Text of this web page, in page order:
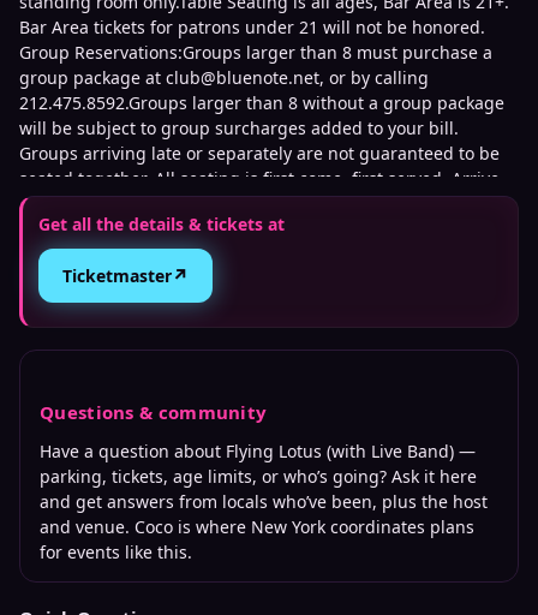
Bar Area tickets for patrons under 21 will not be honored.
Group Reservations:Groups larger than 8 must purchase a
group package at club@bluenote.net, or by calling
212.475.8592.Groups larger than 8 without a group package
will be subject to group surcharges added to your bill.
Groups arriving late or separately are not guaranteed to be
seated together. All seating is first come, first served. Arrive
early for best seats.We are not affiliated with any third-party
ticket sellers. Tickets purchased directly through our official
website or TicketWeb are the only authorized sources. We
cannot guarantee the validity of tickets purchased through
unauthorized sources. To protect against fraud and
unauthorized ticket sales, management may require
verification of the original purchase method, including
photo identification upon entry.
We do not offer any refunds, exchanges, or transfers on any
ticket purchases. All sales are final. We do not have any
liability or influence on tickets purchased through a ticket
reselling or 3rd party site. Official ticket purchases are run
through TicketWeb.com only.
Get all the details & tickets at
Ticketmaster↗
Questions & community
Have a question about Flying Lotus (with Live Band) —
parking, tickets, age limits, or who’s going? Ask it here
and get answers from locals who’ve been, plus the host
and venue. Coco is where New York coordinates plans
for events like this.